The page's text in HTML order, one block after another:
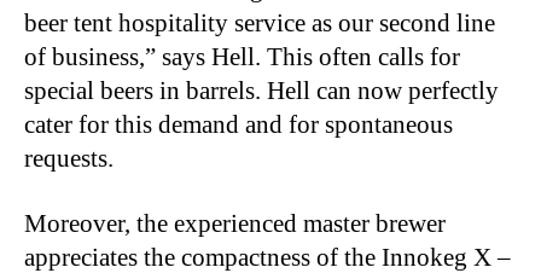
beer tent hospitality service as our second line
of business,” says Hell. This often calls for
special beers in barrels. Hell can now perfectly
cater for this demand and for spontaneous
requests.
Moreover, the experienced master brewer
appreciates the compactness of the Innokeg X –